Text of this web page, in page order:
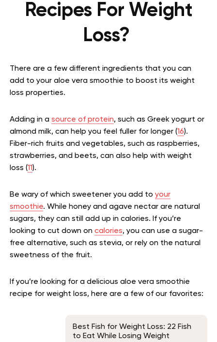
Recipes For Weight
Loss?
There are a few different ingredients that you can
add to your aloe vera smoothie to boost its weight
loss properties.
Adding in a source of protein, such as Greek yogurt or
almond milk, can help you feel fuller for longer (16).
Fiber-rich fruits and vegetables, such as raspberries,
strawberries, and beets, can also help with weight
loss (11).
Be wary of which sweetener you add to your
smoothie. While honey and agave nectar are natural
sugars, they can still add up in calories. If you’re
looking to cut down on calories, you can use a sugar-
free alternative, such as stevia, or rely on the natural
sweetness of the fruit.
If you’re looking for a delicious aloe vera smoothie
recipe for weight loss, here are a few of our favorites:
Best Fish for Weight Loss: 22 Fish
to Eat While Losing Weight